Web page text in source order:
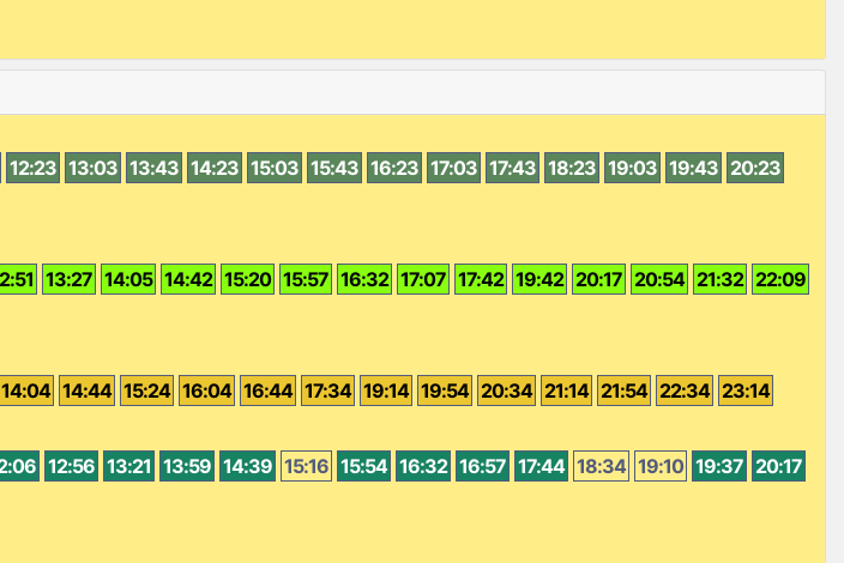
12:23 13:03 13:43 14:23 15:03 15:43 16:23 17:03 17:43 18:23 19:03 19:43 20:23
13:27 14:05 14:42 15:20 15:57 16:32 17:07 17:42 19:42 20:17 20:54 21:32 22:09
14:04 14:44 15:24 16:04 16:44 17:34 19:14 19:54 20:34 21:14 21:54 22:34 23:14
12:56 13:21 13:59 14:39 15:16 15:54 16:32 16:57 17:44 18:34 19:10 19:37 20:17